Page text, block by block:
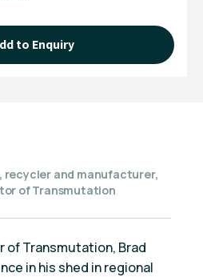
to Enquiry
recycler and manufacturer,
of Transmutation
of Transmutation, Brad
in his shed in regional